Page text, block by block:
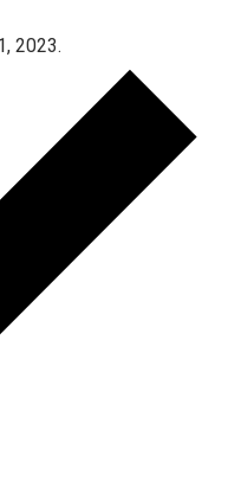
2023.